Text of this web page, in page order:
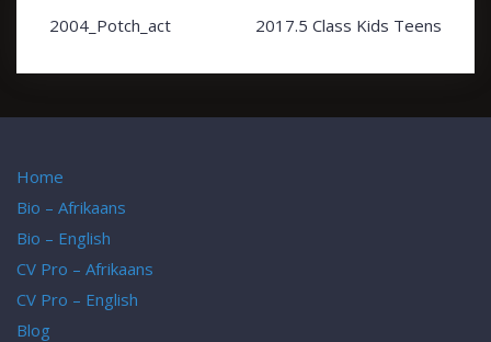
Post
2004_Potch_act 2017.5 Class Kids Teens
Home
Bio – Afrikaans
Bio – English
CV Pro – Afrikaans
CV Pro – English
Blog